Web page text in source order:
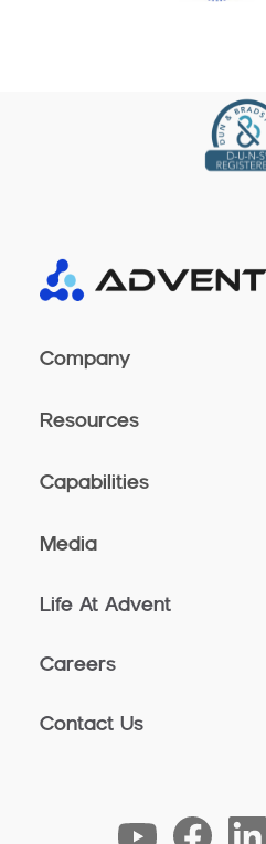
Company
Resources
Capabilities
Media
Life At Advent
Careers
Contact Us